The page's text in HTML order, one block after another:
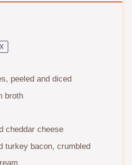
peeled and diced
broth
cheddar cheese
turkey bacon, crumbled